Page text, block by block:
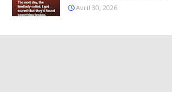
Avril 30, 2026